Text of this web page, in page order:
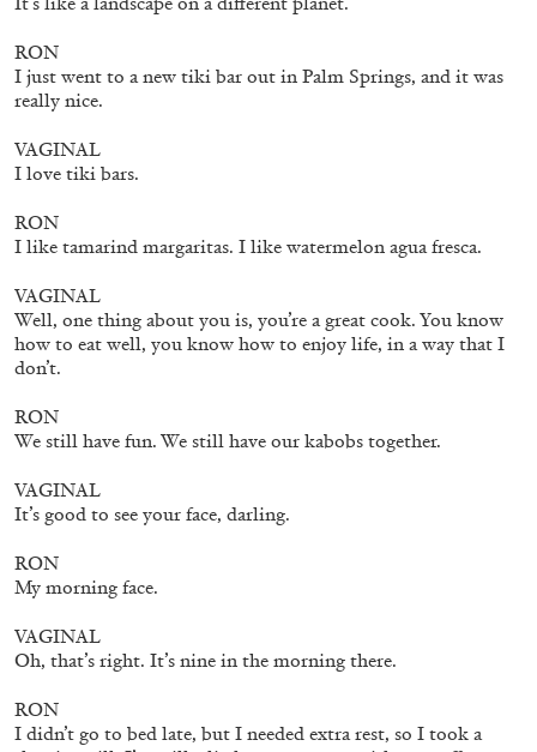
NILS FOCK RICHARD HAWKINS
Richard Hawkins “Potentialities” at Kestner
Gesellschaft, Hannover
27.07.2026
RON
I just went to a new tiki bar out in Palm Springs, and it was
really nice.
VAGINAL
I love tiki bars.
RON
I like tamarind margaritas. I like watermelon agua fresca.
VAGINAL
Well, one thing about you is, you’re a great cook. You know
how to eat well, you know how to enjoy life, in a way that I
don’t.
RON
We still have fun. We still have our kabobs together.
VAGINAL
It’s good to see your face, darling.
RON
My morning face.
VAGINAL
Oh, that’s right. It’s nine in the morning there.
RON
I didn’t go to bed late, but I needed extra rest, so I took a